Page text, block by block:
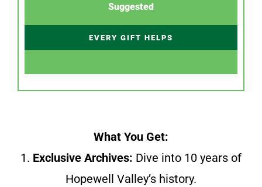
Suggested
EVERY GIFT HELPS
What You Get:
1. Exclusive Archives: Dive into 10 years of
Hopewell Valley’s history.